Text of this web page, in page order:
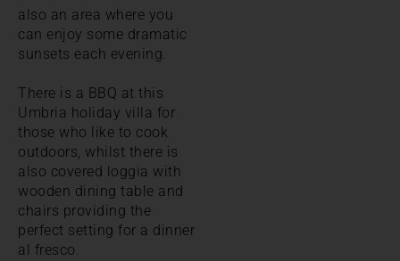
also an area where you
can enjoy some dramatic
sunsets each evening.
There is a BBQ at this
Umbria holiday villa for
those who like to cook
outdoors, whilst there is
also covered loggia with
wooden dining table and
chairs providing the
perfect setting for a dinner
al fresco.